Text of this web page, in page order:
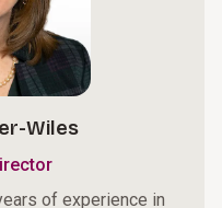
Wiles
of experience in